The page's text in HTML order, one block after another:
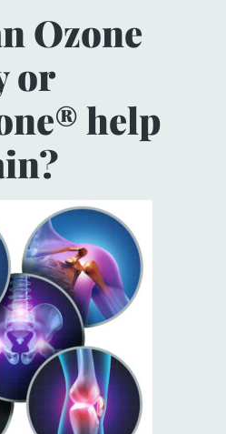
Ozone
or
help